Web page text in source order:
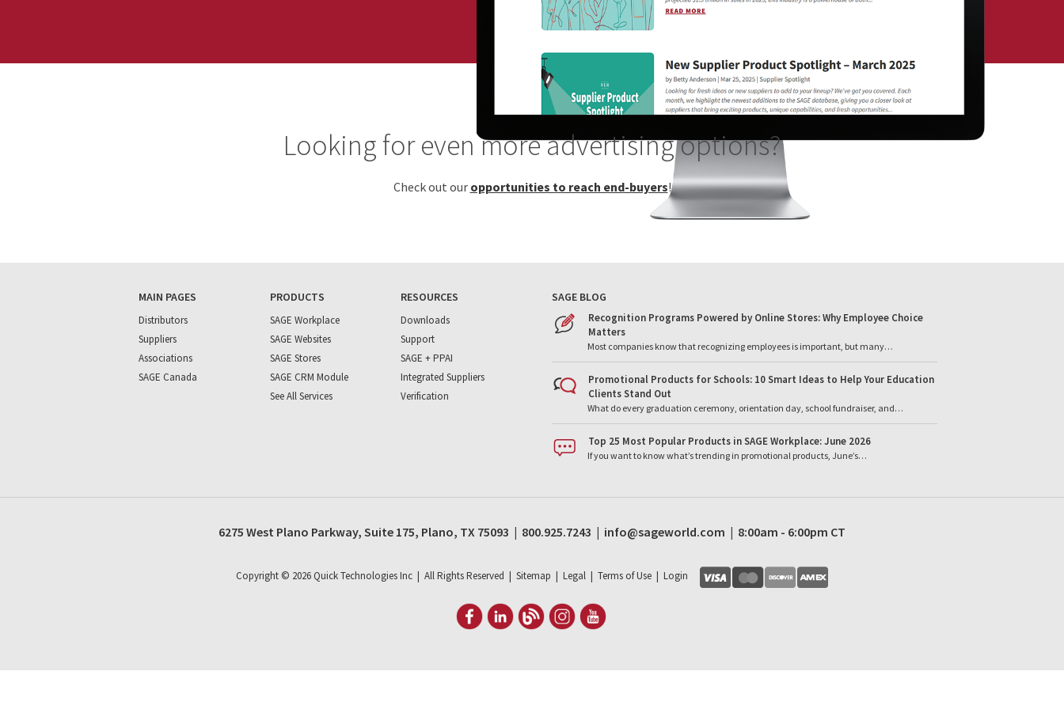
Looking for even more advertising options?
Check out our opportunities to reach end-buyers!
MAIN PAGES
Distributors
Suppliers
Associations
SAGE Canada
PRODUCTS
SAGE Workplace
SAGE Websites
SAGE Stores
SAGE CRM Module
See All Services
RESOURCES
Downloads
Support
SAGE + PPAI
Integrated Suppliers
Verification
SAGE BLOG
Recognition Programs Powered by Online Stores: Why Employee Choice
Matters
Most companies know that recognizing employees is important, but many…
Promotional Products for Schools: 10 Smart Ideas to Help Your Education
Clients Stand Out
What do every graduation ceremony, orientation day, school fundraiser, and…
Top 25 Most Popular Products in SAGE Workplace: June 2026
If you want to know what’s trending in promotional products, June’s…
6275 West Plano Parkway, Suite 175, Plano, TX 75093 | 800.925.7243 | info@sageworld.com | 8:00am - 6:00pm CT
Copyright © 2026Quick Technologies Inc | All Rights Reserved | Sitemap | Legal| Terms of Use| Login